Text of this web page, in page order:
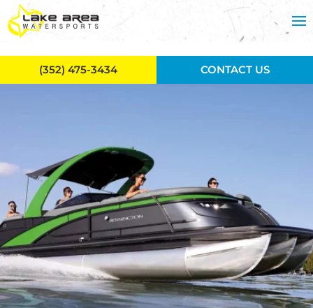
Skip to main content
(352) 475-3434 CONTACT US